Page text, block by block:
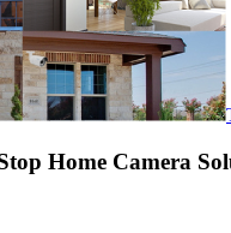
Home Camera